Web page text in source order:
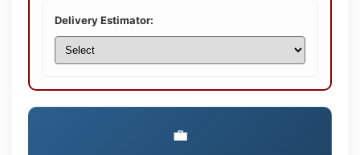
Delivery Estimator:
💼